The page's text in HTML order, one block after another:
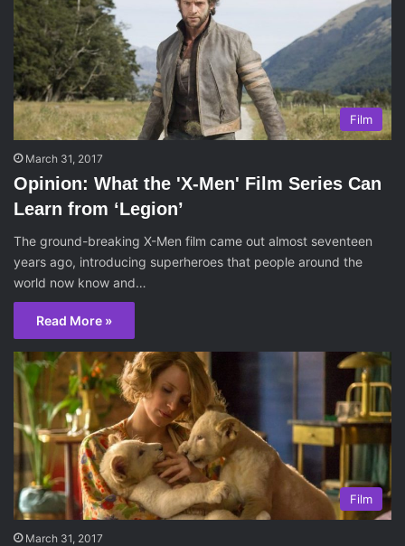
Film
March 31, 2017
Opinion: What the 'X-Men' Film Series Can
Learn from ‘Legion’
The ground-breaking X-Men film came out almost seventeen
years ago, introducing superheroes that people around the
world now know and…
Read More »
Film
March 31, 2017